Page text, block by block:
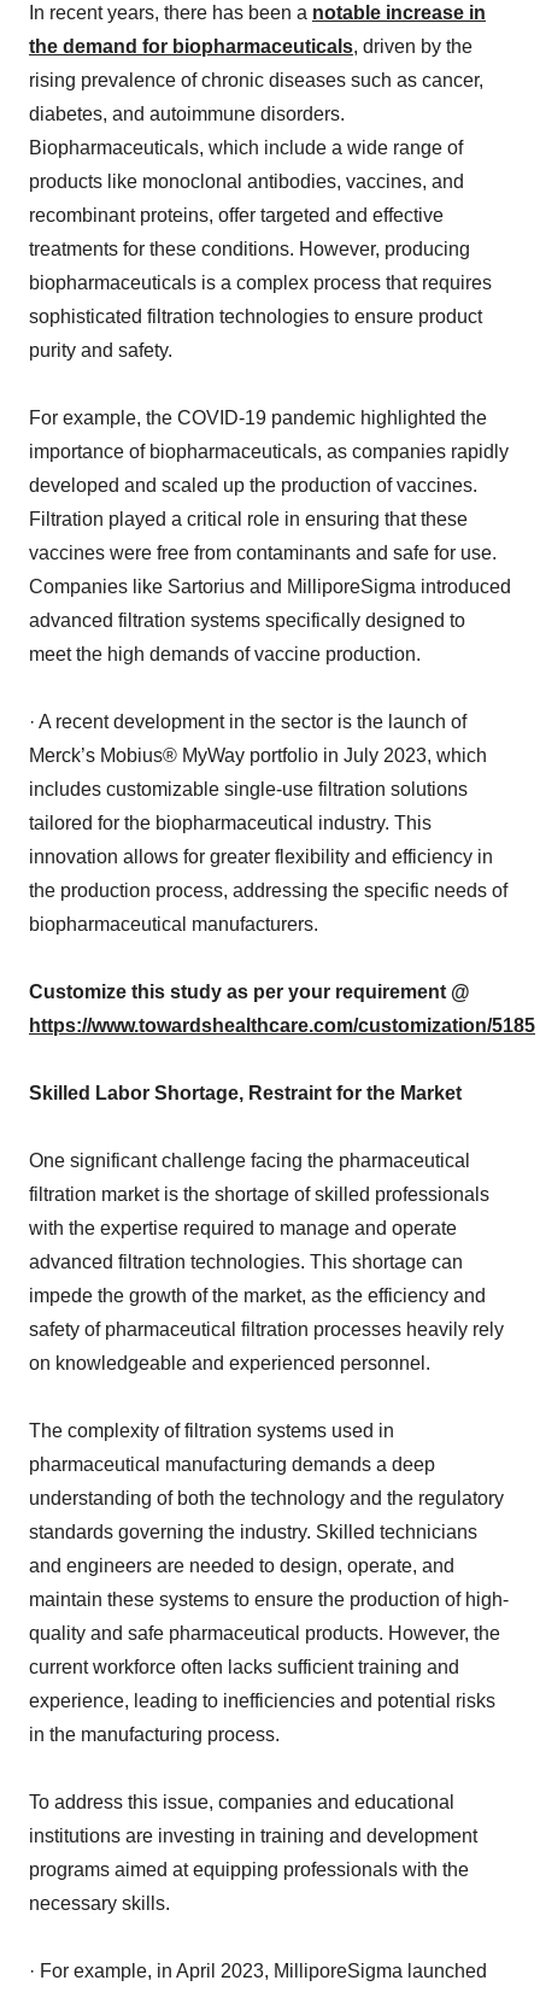
In recent years, there has been a notable increase in
the demand for biopharmaceuticals, driven by the
rising prevalence of chronic diseases such as cancer,
diabetes, and autoimmune disorders.
Biopharmaceuticals, which include a wide range of
products like monoclonal antibodies, vaccines, and
recombinant proteins, offer targeted and effective
treatments for these conditions. However, producing
biopharmaceuticals is a complex process that requires
sophisticated filtration technologies to ensure product
purity and safety.
For example, the COVID-19 pandemic highlighted the
importance of biopharmaceuticals, as companies rapidly
developed and scaled up the production of vaccines.
Filtration played a critical role in ensuring that these
vaccines were free from contaminants and safe for use.
Companies like Sartorius and MilliporeSigma introduced
advanced filtration systems specifically designed to
meet the high demands of vaccine production.
· A recent development in the sector is the launch of
Merck’s Mobius® MyWay portfolio in July 2023, which
includes customizable single-use filtration solutions
tailored for the biopharmaceutical industry. This
innovation allows for greater flexibility and efficiency in
the production process, addressing the specific needs of
biopharmaceutical manufacturers.
Customize this study as per your requirement @
https://www.towardshealthcare.com/customization/5185
Skilled Labor Shortage, Restraint for the Market
One significant challenge facing the pharmaceutical
filtration market is the shortage of skilled professionals
with the expertise required to manage and operate
advanced filtration technologies. This shortage can
impede the growth of the market, as the efficiency and
safety of pharmaceutical filtration processes heavily rely
on knowledgeable and experienced personnel.
The complexity of filtration systems used in
pharmaceutical manufacturing demands a deep
understanding of both the technology and the regulatory
standards governing the industry. Skilled technicians
and engineers are needed to design, operate, and
maintain these systems to ensure the production of high-
quality and safe pharmaceutical products. However, the
current workforce often lacks sufficient training and
experience, leading to inefficiencies and potential risks
in the manufacturing process.
To address this issue, companies and educational
institutions are investing in training and development
programs aimed at equipping professionals with the
necessary skills.
· For example, in April 2023, MilliporeSigma launched